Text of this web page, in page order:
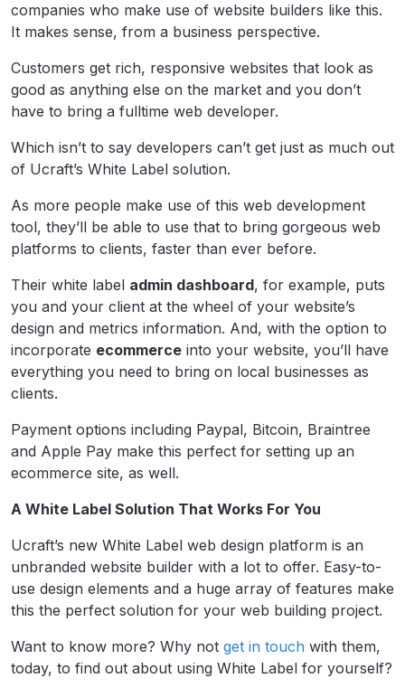
companies who make use of website builders like this.
It makes sense, from a business perspective.
Customers get rich, responsive websites that look as
good as anything else on the market and you don’t
have to bring a fulltime web developer.
Which isn’t to say developers can’t get just as much out
of Ucraft’s White Label solution.
As more people make use of this web development
tool, they’ll be able to use that to bring gorgeous web
platforms to clients, faster than ever before.
Their white label admin dashboard, for example, puts
you and your client at the wheel of your website’s
design and metrics information. And, with the option to
incorporate ecommerce into your website, you’ll have
everything you need to bring on local businesses as
clients.
Payment options including Paypal, Bitcoin, Braintree
and Apple Pay make this perfect for setting up an
ecommerce site, as well.
A White Label Solution That Works For You
Ucraft’s new White Label web design platform is an
unbranded website builder with a lot to offer. Easy-to-
use design elements and a huge array of features make
this the perfect solution for your web building project.
Want to know more? Why not get in touch with them,
today, to find out about using White Label for yourself?